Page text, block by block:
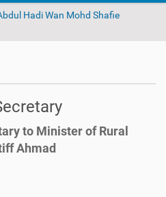
Hadi Wan Mohd Shafie
to Minister of Rural
Ahmad